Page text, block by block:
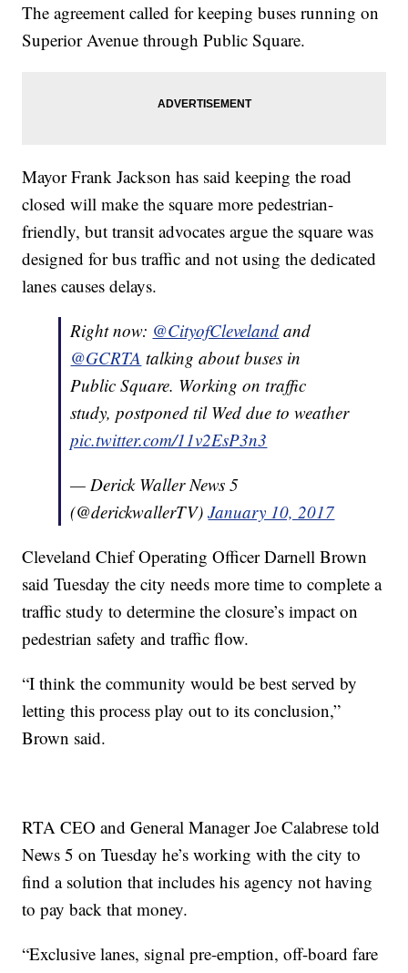
The agreement called for keeping buses running on
Superior Avenue through Public Square.
Mayor Frank Jackson has said keeping the road
closed will make the square more pedestrian-
friendly, but transit advocates argue the square was
designed for bus traffic and not using the dedicated
lanes causes delays.
Right now: @CityofCleveland and
@GCRTA talking about buses in
Public Square. Working on traffic
study, postponed til Wed due to weather
pic.twitter.com/11v2EsP3n3
— Derick Waller News 5
(@derickwallerTV)January 10, 2017
Cleveland Chief Operating Officer Darnell Brown
said Tuesday the city needs more time to complete a
traffic study to determine the closure’s impact on
pedestrian safety and traffic flow.
“I think the community would be best served by
letting this process play out to its conclusion,”
Brown said.
RTA CEO and General Manager Joe Calabrese told
News 5 on Tuesday he’s working with the city to
find a solution that includes his agency not having
to pay back that money.
“Exclusive lanes, signal pre-emption, off-board fare